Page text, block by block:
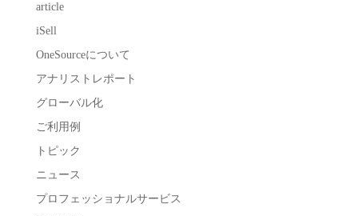
article
iSell
OneSourceについて
アナリストレポート
グローバル化
ご利用例
トピック
ニュース
プロフェッショナルサービス